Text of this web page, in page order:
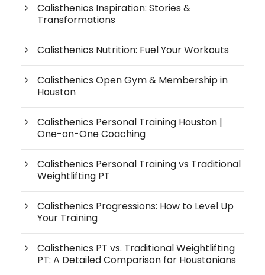
Calisthenics Inspiration: Stories &
Transformations
Calisthenics Nutrition: Fuel Your Workouts
Calisthenics Open Gym & Membership in
Houston
Calisthenics Personal Training Houston |
One-on-One Coaching
Calisthenics Personal Training vs Traditional
Weightlifting PT
Calisthenics Progressions: How to Level Up
Your Training
Calisthenics PT vs. Traditional Weightlifting
PT: A Detailed Comparison for Houstonians